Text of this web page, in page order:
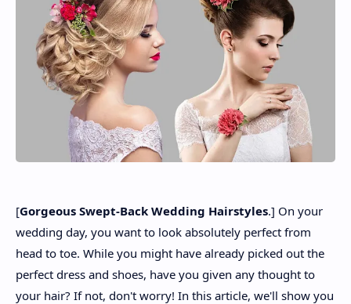
[Gorgeous Swept-Back Wedding Hairstyles.] On your
wedding day, you want to look absolutely perfect from
head to toe. While you might have already picked out the
perfect dress and shoes, have you given any thought to
your hair? If not, don't worry! In this article, we'll show you